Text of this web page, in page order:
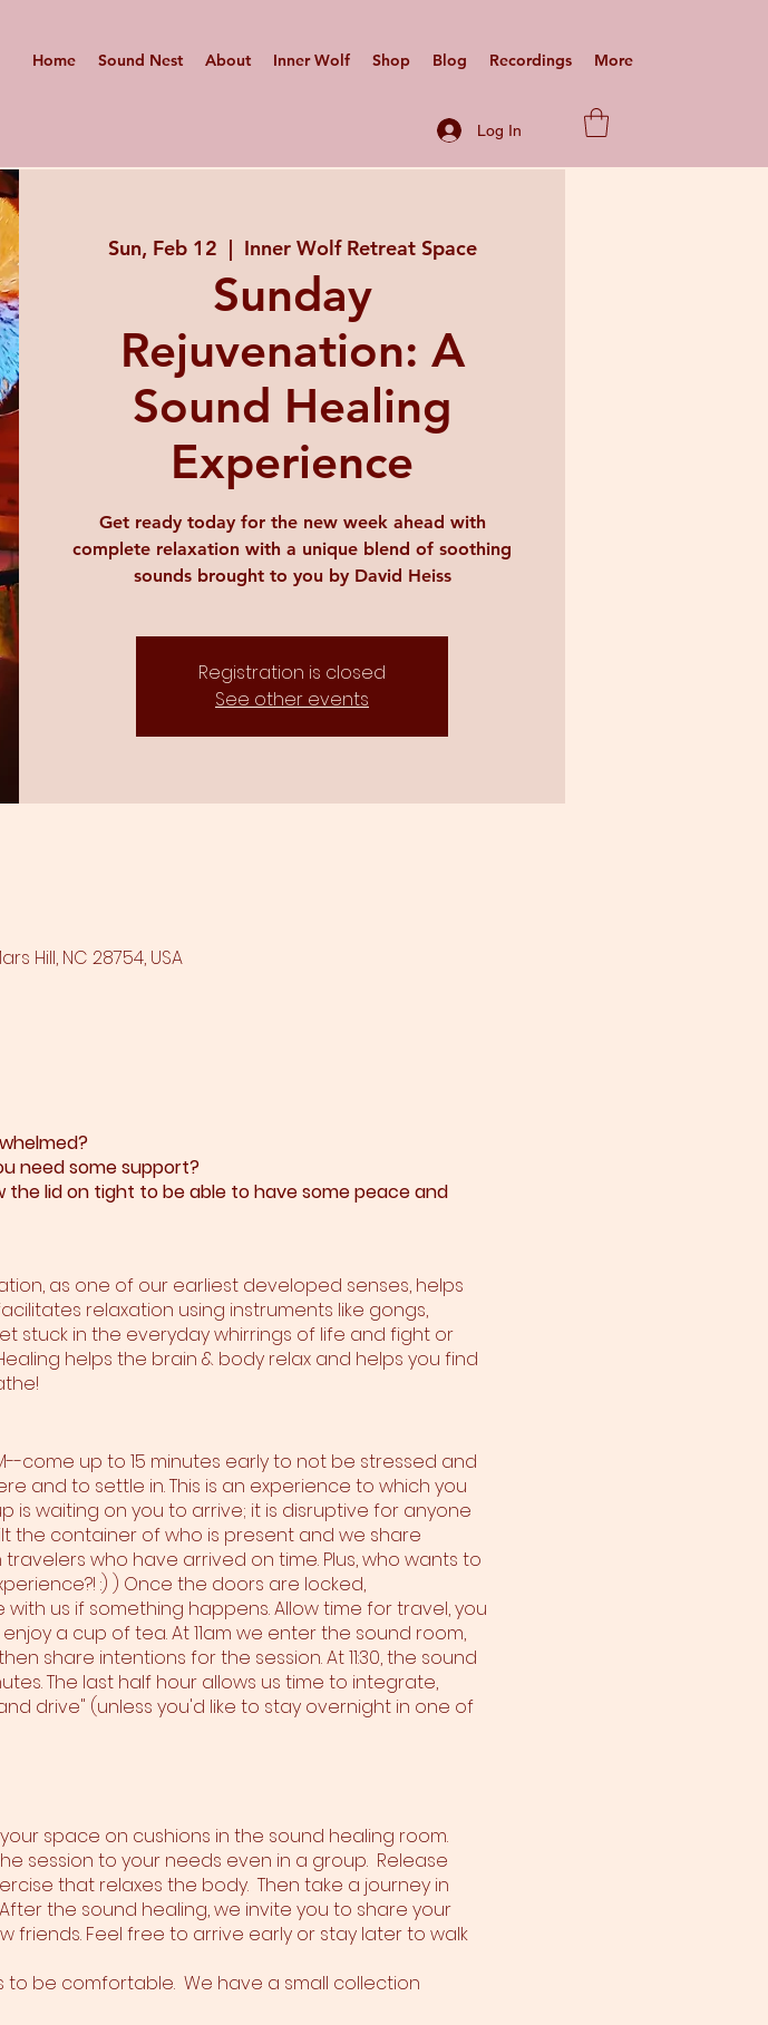
Home Sound Nest About Inner Wolf Shop Blog Recordings More
Log In
Sun, Feb 12
  |
Inner Wolf Retreat Space
Sunday
Rejuvenation: A
Sound Healing
Experience
Get ready today for the new week ahead with
complete relaxation with a unique blend of soothing
sounds brought to you by David Heiss
Registration is closed
See other events
Hill, NC 28754, USA
need some support?​
the lid on tight to be able to have some peace and
as one of our earliest developed senses, helps
relaxation using instruments like gongs,
stuck in the everyday whirrings of life and fight or
helps the brain & body relax and helps you find
come up to 15 minutes early to not be stressed and
and to settle in. This is an experience to which you
is waiting on you to arrive; it is disruptive for anyone
the container of who is present and we share
who have arrived on time. Plus, who wants to
:) ) Once the doors are locked,
us if something happens. Allow time for travel, you
a cup of tea. At 11am we enter the sound room,
share intentions for the session. At 11:30, the sound
The last half hour allows us time to integrate,
drive" (unless you'd like to stay overnight in one of
space on cushions in the sound healing room.
session to your needs even in a group. Release
that relaxes the body. Then take a journey in
the sound healing, we invite you to share your
Feel free to arrive early or stay later to walk
to be comfortable. We have a small collection